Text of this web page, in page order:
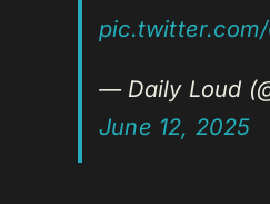
pic.twitter.com/
— Daily Loud
June 12, 2025